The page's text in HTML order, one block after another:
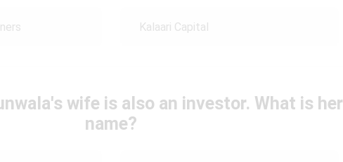
Kalaari Capital
wife is also an investor. What is her
name?